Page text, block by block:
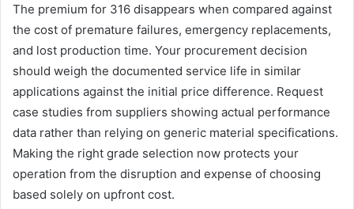
The premium for 316 disappears when compared against
the cost of premature failures, emergency replacements,
and lost production time. Your procurement decision
should weigh the documented service life in similar
applications against the initial price difference. Request
case studies from suppliers showing actual performance
data rather than relying on generic material specifications.
Making the right grade selection now protects your
operation from the disruption and expense of choosing
based solely on upfront cost.